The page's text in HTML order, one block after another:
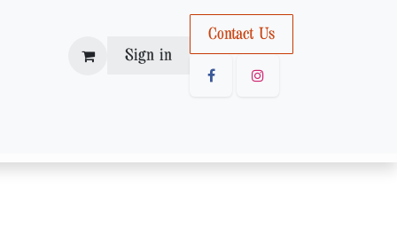
Sign in
Contact Us